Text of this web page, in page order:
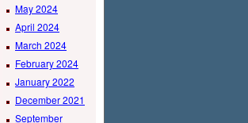
May 2024
April 2024
March 2024
February 2024
January 2022
December 2021
September